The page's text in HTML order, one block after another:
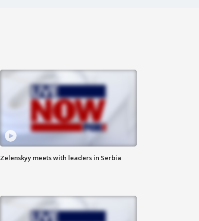
Zelenskyy meets with leaders in Serbia